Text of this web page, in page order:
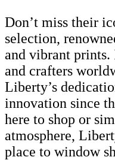
Don’t miss their
selection,
and vibrant prints.
and crafters
Liberty’s
innovation since
here to shop or
atmosphere,
place to window